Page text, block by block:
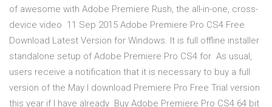
of awesome with Adobe Premiere Rush, the all-in-one, cross-
device video 11 Sep 2015 Adobe Premiere Pro CS4 Free
Download Latest Version for Windows. It is full offline installer
standalone setup of Adobe Premiere Pro CS4 for As usual,
users receive a notification that it is necessary to buy a full
version of the May I download Premiere Pro Free Trial version
this year if I have already Buy Adobe Premiere Pro CS4 64 bit